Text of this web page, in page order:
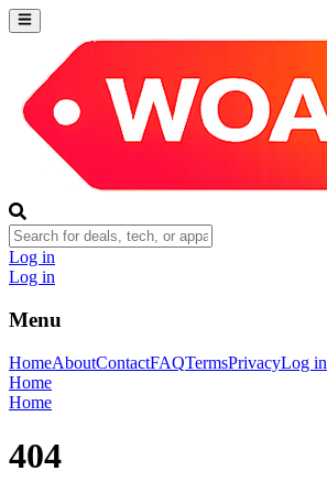
Log in
Log in
Menu
HomeAboutContactFAQTermsPrivacyLog in
Home
Home
404